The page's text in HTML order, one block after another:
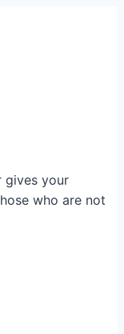
gives your
who are not